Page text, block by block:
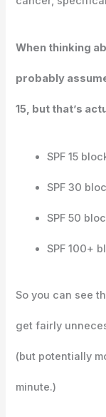
When thinking
probably
15, but that’s
SPF 15
SPF 30
SPF 50
SPF 100+
So you can see
get fairly
(but potentially
minute.)